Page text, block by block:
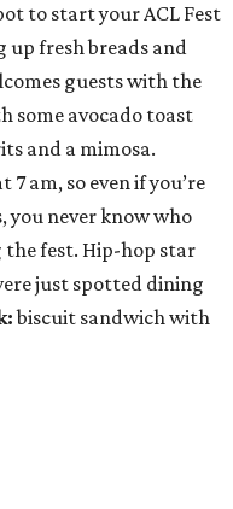
to start your ACL Fest
up fresh breads and
guests with the
some avocado toast
and a mimosa.
am, so even if you’re
you never know who
the fest. Hip-hop star
just spotted dining
biscuit sandwich with